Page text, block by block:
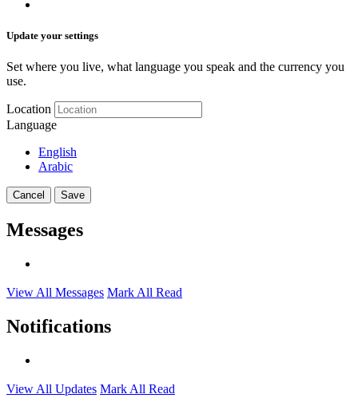
Update your settings
Set where you live, what language you speak and the currency you
use.
Location
Language
English
Arabic
Cancel Save
Messages
View All Messages Mark All Read
Notifications
View All Updates Mark All Read